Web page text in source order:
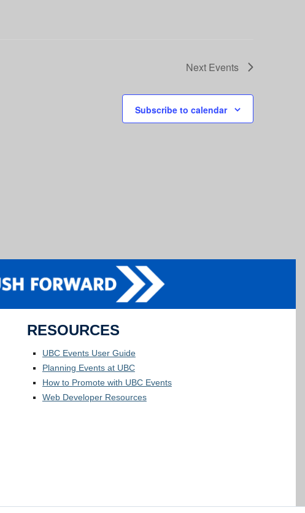
Next Events
Subscribe to calendar
RESOURCES
UBC Events User Guide
Planning Events at UBC
How to Promote with UBC Events
Web Developer Resources